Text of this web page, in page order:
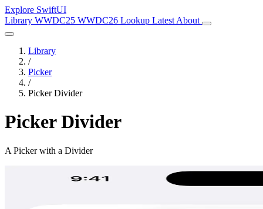
Explore SwiftUI
Library WWDC25 WWDC26 Lookup Latest About
Library
/
Picker
/
Picker Divider
Picker Divider
A Picker with a Divider